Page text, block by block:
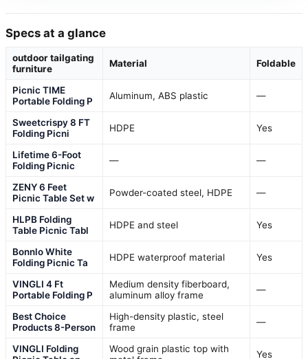
Specs at a glance
outdoor tailgating
furniture
Material Foldable
Picnic TIME
Portable Folding P
Aluminum, ABS plastic —
Sweetcrispy 8 FT
Folding Picni
HDPE Yes
Lifetime 6-Foot
Folding Picnic
— —
ZENY 6 Feet
Picnic Table Set w
Powder-coated steel, HDPE —
HLPB Folding
Table Picnic Tabl
HDPE and steel Yes
Bonnlo White
Folding Picnic Ta
HDPE waterproof material Yes
VINGLI 4 Ft
Portable Folding P
Medium density fiberboard,
aluminum alloy frame
—
Best Choice
Products 8-Person
High-density plastic, steel
frame
—
VINGLI Folding
Wood grain plastic top with
Yes